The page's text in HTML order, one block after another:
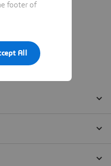
footer of
All